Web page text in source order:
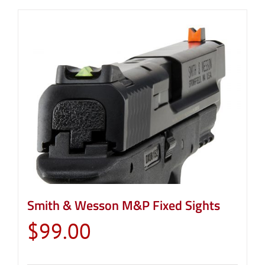
Smith & Wesson M&P Fixed Sights
$99.00